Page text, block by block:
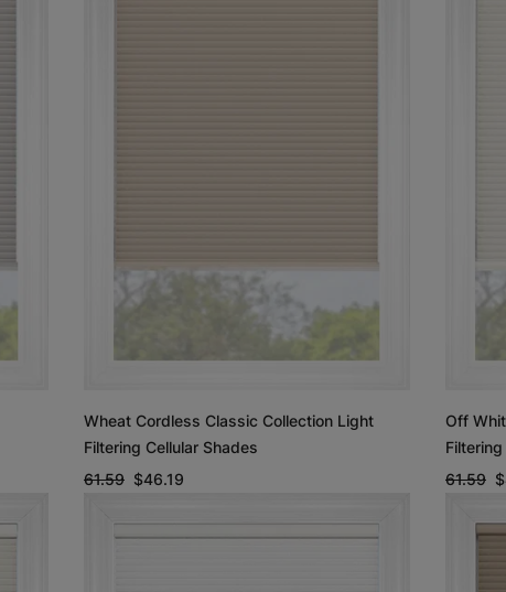
Wheat Cordless Classic Collection Light
Filtering Cellular Shades
61.59 $46.19
Off
61.59